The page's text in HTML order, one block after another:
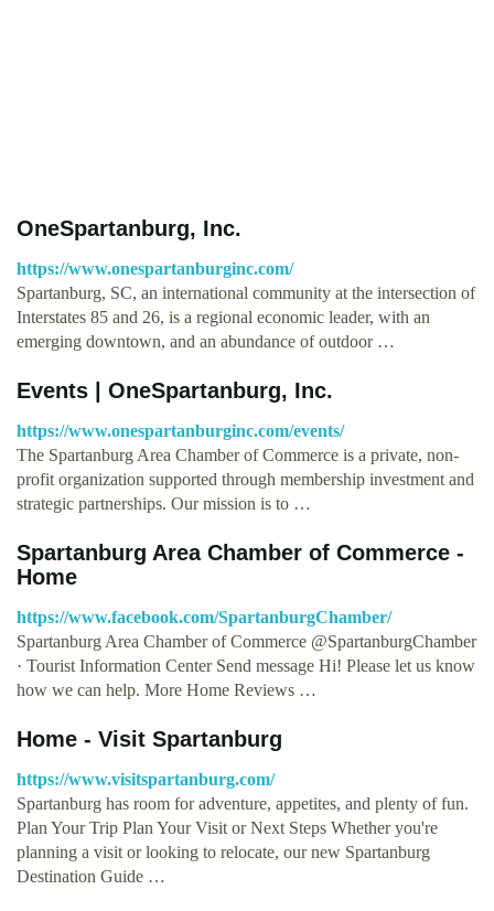
OneSpartanburg, Inc.
https://www.onespartanburginc.com/
Spartanburg, SC, an international community at the intersection of
Interstates 85 and 26, is a regional economic leader, with an
emerging downtown, and an abundance of outdoor …
Events | OneSpartanburg, Inc.
https://www.onespartanburginc.com/events/
The Spartanburg Area Chamber of Commerce is a private, non-
profit organization supported through membership investment and
strategic partnerships. Our mission is to …
Spartanburg Area Chamber of Commerce -
Home
https://www.facebook.com/SpartanburgChamber/
Spartanburg Area Chamber of Commerce @SpartanburgChamber
· Tourist Information Center Send message Hi! Please let us know
how we can help. More Home Reviews …
Home - Visit Spartanburg
https://www.visitspartanburg.com/
Spartanburg has room for adventure, appetites, and plenty of fun.
Plan Your Trip Plan Your Visit or Next Steps Whether you're
planning a visit or looking to relocate, our new Spartanburg
Destination Guide …